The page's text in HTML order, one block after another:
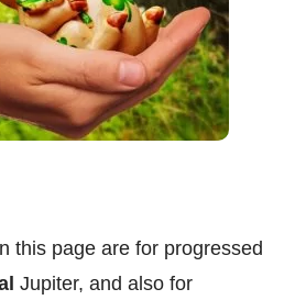
this page are for progressed
Jupiter, and also for